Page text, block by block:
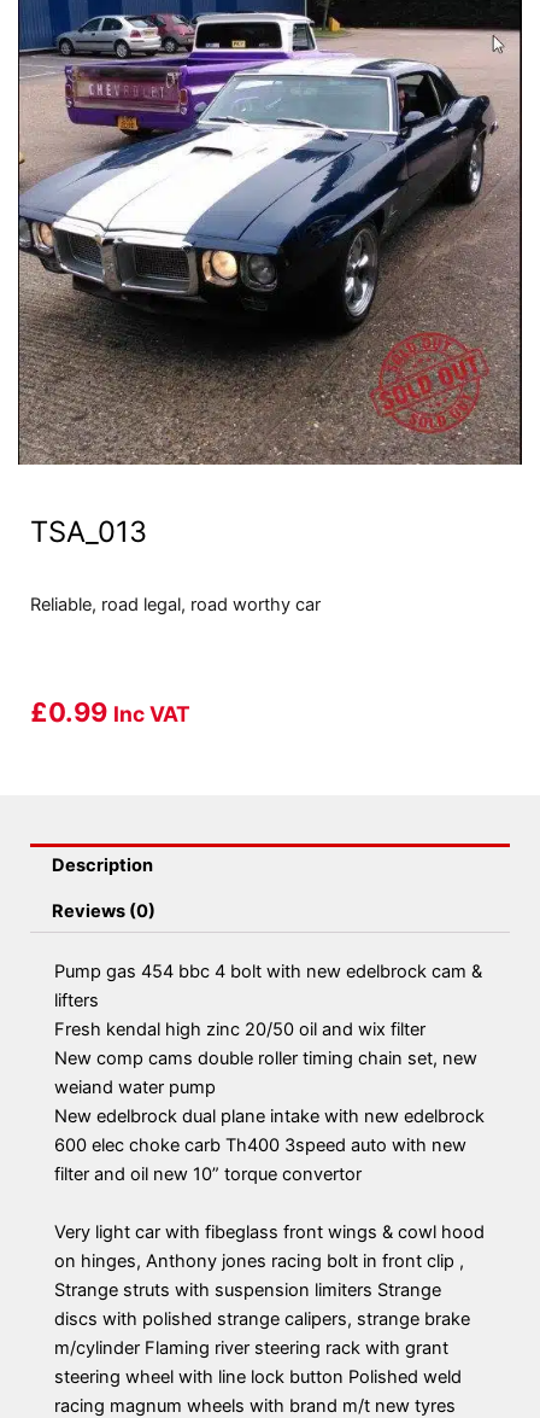
TSA_013
Reliable, road legal, road worthy car
£0.99 Inc VAT
Description
Reviews (0)
Pump gas 454 bbc 4 bolt with new edelbrock cam &
lifters
Fresh kendal high zinc 20/50 oil and wix filter
New comp cams double roller timing chain set, new
weiand water pump
New edelbrock dual plane intake with new edelbrock
600 elec choke carb Th400 3speed auto with new
filter and oil new 10” torque convertor
Very light car with fibeglass front wings & cowl hood
on hinges, Anthony jones racing bolt in front clip ,
Strange struts with suspension limiters Strange
discs with polished strange calipers, strange brake
m/cylinder Flaming river steering rack with grant
steering wheel with line lock button Polished weld
racing magnum wheels with brand m/t new tyres